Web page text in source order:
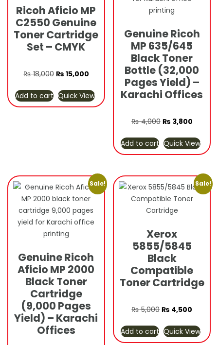
Ricoh Aficio MP
C2550 Genuine
Toner Cartridge
Set – CMYK
₨18,000 Original
was:
₨ 18,000.
₨ 15,000Current
is:
₨ 15,000.
Add to cart Quick View
Genuine Ricoh
MP 635/645
Black Toner
Bottle (32,000
Pages Yield) –
Karachi Offices
₨4,000 Original
was:
₨ 4,000.
₨ 3,800Current
is:
₨
Add to cart Quick View
Sale!
Genuine Ricoh
Aficio MP 2000
Black Toner
Cartridge
(9,000 Pages
Yield) – Karachi
Offices
Sale!
Xerox
5855/5845
Black
Compatible
Toner Cartridge
₨5,000Original
was:
₨ 4,500
is:
Add to cart Quick View